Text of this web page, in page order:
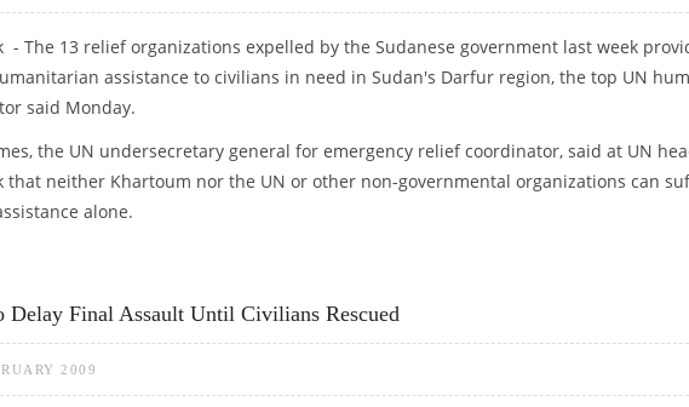
- The 13 relief organizations expelled by the Sudanese government last week
assistance to civilians in need in Sudan's Darfur region, the top UN
said Monday.
the UN undersecretary general for emergency relief coordinator, said at UN
that neither Khartoum nor the UN or other non-governmental organizations can
alone.
Delay Final Assault Until Civilians Rescued
2009